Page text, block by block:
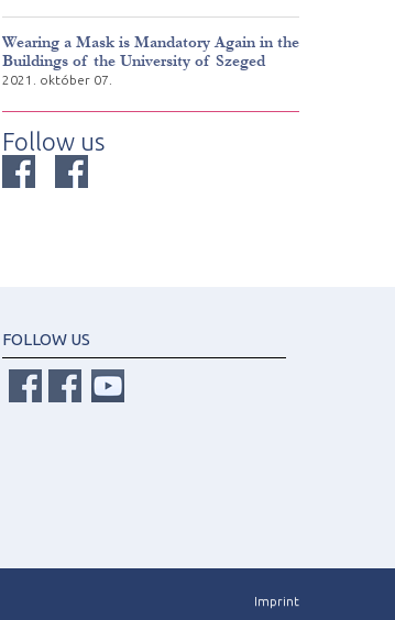
Wearing a Mask is Mandatory Again in the
Buildings of the University of Szeged
2021. október 07.
Follow us
FOLLOW US
Imprint